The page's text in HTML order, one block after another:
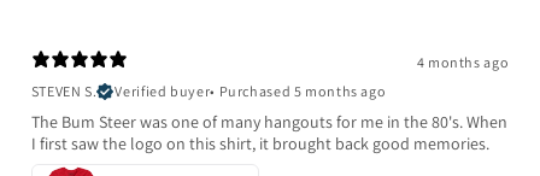
4 months ago
STEVEN S.
Verified buyer• Purchased 5 months ago
The Bum Steer was one of many hangouts for me in the 80's. When
I first saw the logo on this shirt, it brought back good memories.